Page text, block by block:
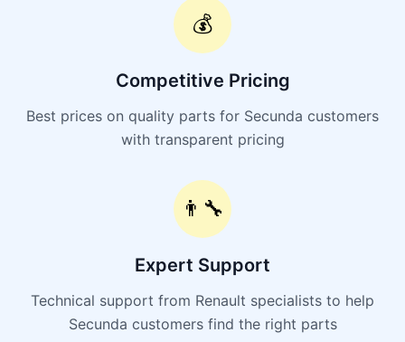
💰
Competitive Pricing
Best prices on quality parts for Secunda customers
with transparent pricing
👨‍🔧
Expert Support
Technical support from Renault specialists to help
Secunda customers find the right parts